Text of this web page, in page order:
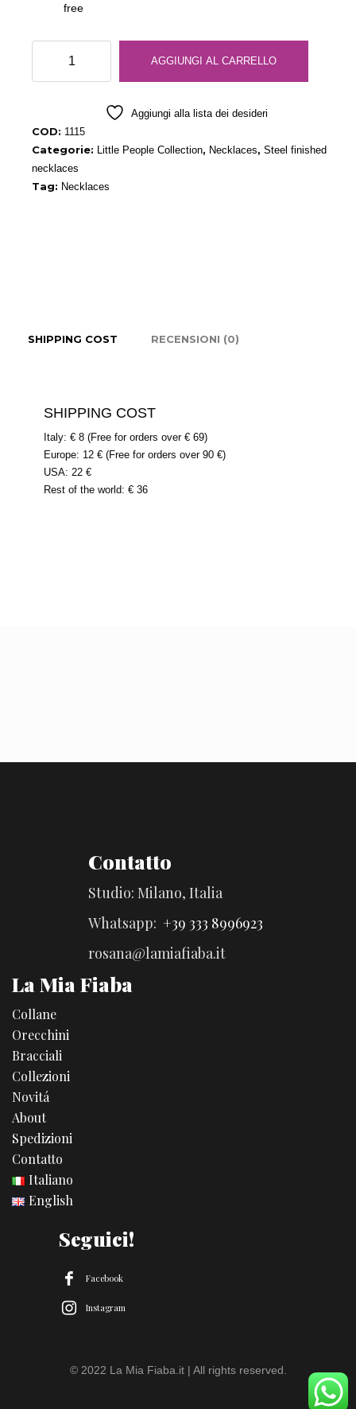
free
Necklace
Steel
AGGIUNGI AL CARRELLO
Aggiungi alla lista dei desideri
COD: 1115
Categorie: Little People Collection, Necklaces, Steel finished
necklaces
Tag: Necklaces
SHIPPING COST RECENSIONI (0)
SHIPPING COST
Italy: € 8 (Free for orders over € 69)
Europe: 12 € (Free for orders over 90 €)
USA: 22 €
Rest of the world: € 36
Contatto
Studio: Milano, Italia
Whatsapp: +39 333 8996923
rosana@lamiafiaba.it
La Mia Fiaba
Collane
Orecchini
Bracciali
Collezioni
Novitá
About
Spedizioni
Contatto
Italiano
English
Seguici!
Facebook
Instagram
© 2022 La Mia Fiaba.it | All rights reserved.